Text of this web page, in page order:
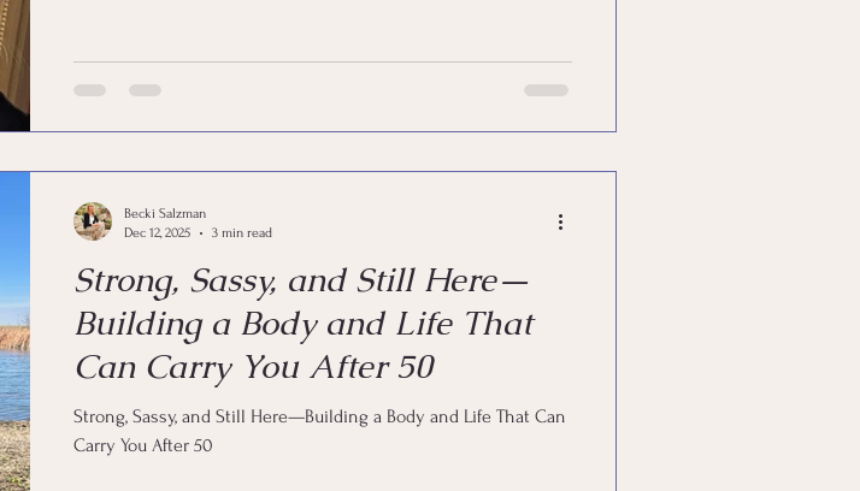
And if you’re a woman in midlife, you already know what that
means.
Strong, Sassy, and Still Here—
Building a Body and Life That
Can Carry You After 50
Strong, Sassy, and Still Here—Building a Body and Life That Can
Carry You After 50
Becki Salzman
Dec 12, 2025
3 min read